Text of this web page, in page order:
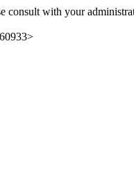
consult with your